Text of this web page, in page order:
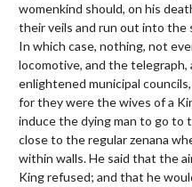
womenkind should, on his
their veils and run out into the
In which case, nothing, not
locomotive, and the telegraph,
enlightened municipal
for they were the wives of a
induce the dying man to go to
close to the regular zenana
within walls. He said that the
King refused; and that he